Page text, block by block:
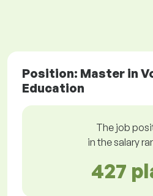
Position: Master in
Education
The job
in the salary
427